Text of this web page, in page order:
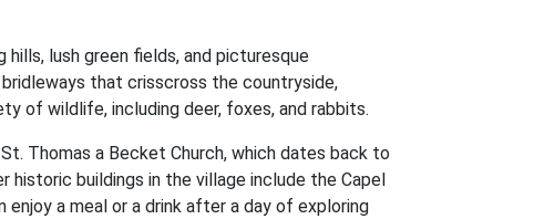
lush green fields, and picturesque
that crisscross the countryside,
of wildlife, including deer, foxes, and rabbits.
Thomas a Becket Church, which dates back to
buildings in the village include the Capel
enjoy a meal or a drink after a day of exploring